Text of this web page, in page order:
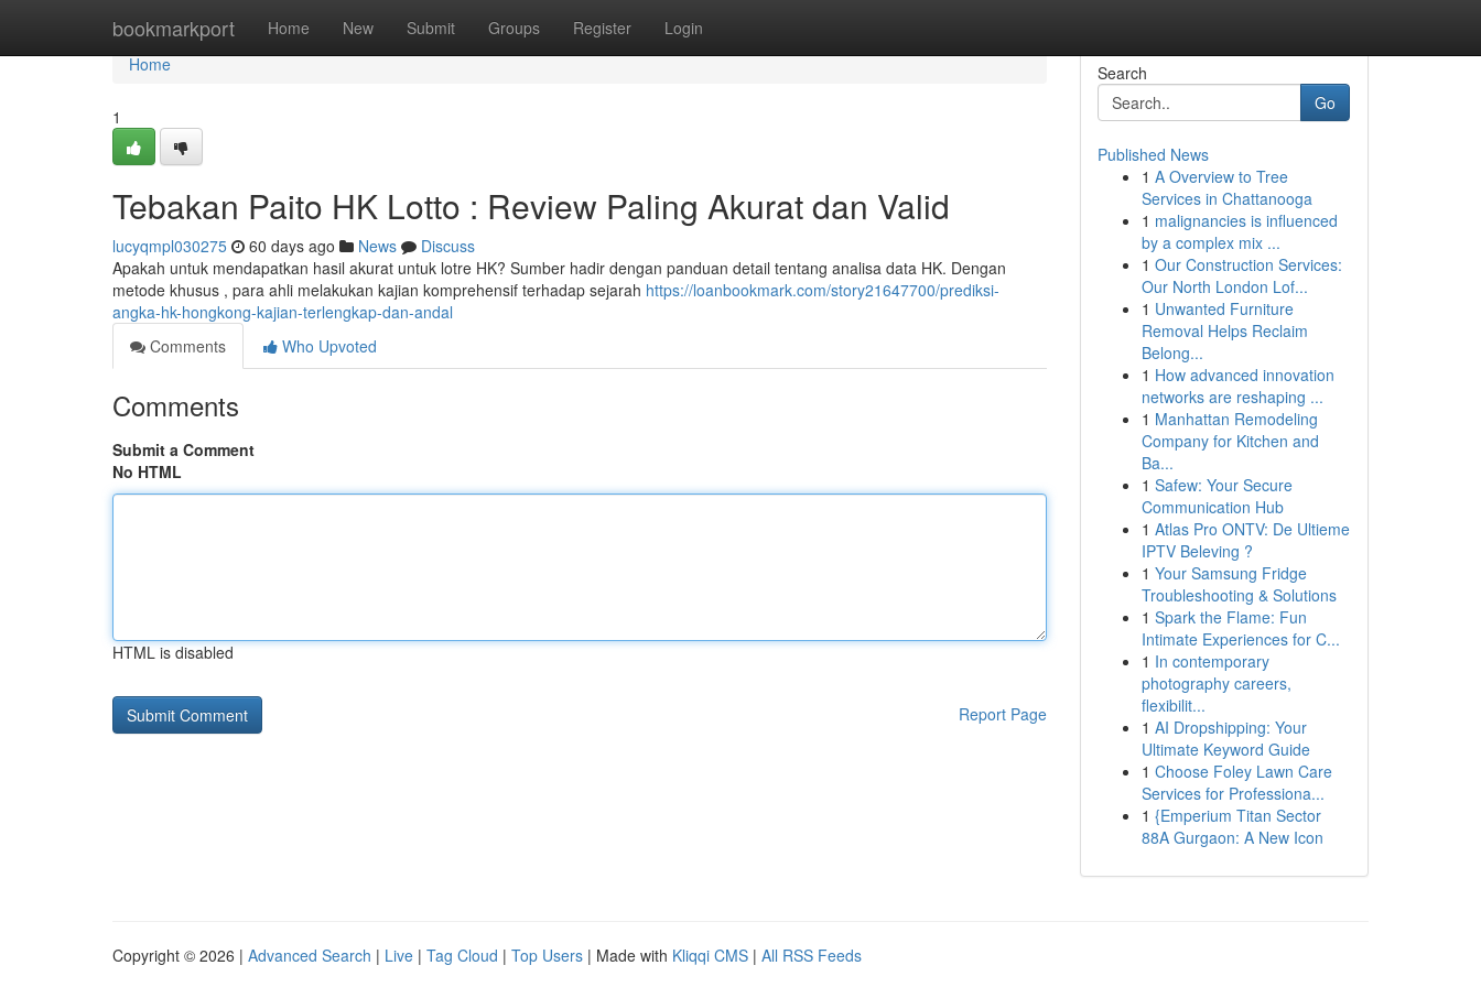
bookmarkport Home New Submit Groups Register Login
Home
Home
1
Tebakan Paito HK Lotto : Review Paling Akurat dan Valid
lucyqmpl030275 60 days ago News
Discuss
Apakah untuk mendapatkan hasil akurat untuk lotre HK? Sumber hadir dengan panduan detail tentang analisa data HK. Dengan
metode khusus , para ahli melakukan kajian komprehensif terhadap sejarah https://loanbookmark.com/story21647700/prediksi-
angka-hk-hongkong-kajian-terlengkap-dan-andal
Comments
Who Upvoted
Comments
Submit a Comment
No HTML
HTML is disabled
Report Page
Search
Go
Published News
1 A Overview to Tree
Services in Chattanooga
1 malignancies is influenced
by a complex mix ...
1 Our Construction Services:
Our North London Lof...
1 Unwanted Furniture
Removal Helps Reclaim
Belong...
1 How advanced innovation
networks are reshaping ...
1 Manhattan Remodeling
Company for Kitchen and
Ba...
1 Safew: Your Secure
Communication Hub
1 Atlas Pro ONTV: De Ultieme
IPTV Beleving ?
1 Your Samsung Fridge
Troubleshooting & Solutions
1 Spark the Flame: Fun
Intimate Experiences for C...
1 In contemporary
photography careers,
flexibilit...
1 AI Dropshipping: Your
Ultimate Keyword Guide
1 Choose Foley Lawn Care
Services for Professiona...
1 {Emperium Titan Sector
88A Gurgaon: A New Icon
Copyright © 2026 | Advanced Search | Live | Tag Cloud | Top Users | Made with Kliqqi CMS | All RSS Feeds